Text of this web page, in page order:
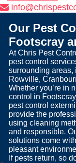
Our Pest
Footscray
At Chris Pest
pest control
surrounding
Rowville,
Whether you’re in
control in
pest control
provide the
using cleaning
and responsible.
solutions come
pleasant
If pests return, so